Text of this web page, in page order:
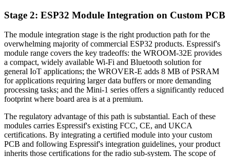
Stage 2: ESP32 Module Integration on Custom PCB
The module integration stage is the right production path for the
overwhelming majority of commercial ESP32 products. Espressif's
module range covers the key tradeoffs: the WROOM-32E provides
a compact, widely available Wi-Fi and Bluetooth solution for
general IoT applications; the WROVER-E adds 8 MB of PSRAM
for applications requiring larger data buffers or more demanding
processing tasks; and the Mini-1 series offers a significantly reduced
footprint where board area is at a premium.
The regulatory advantage of this path is substantial. Each of these
modules carries Espressif's existing FCC, CE, and UKCA
certifications. By integrating a certified module into your custom
PCB and following Espressif's integration guidelines, your product
inherits those certifications for the radio sub-system. The scope of